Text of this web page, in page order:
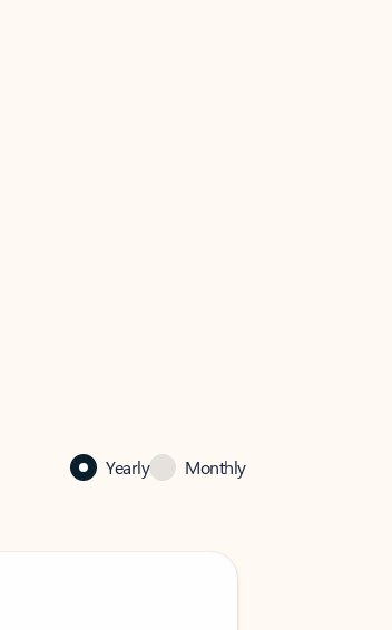
Yearly Monthly